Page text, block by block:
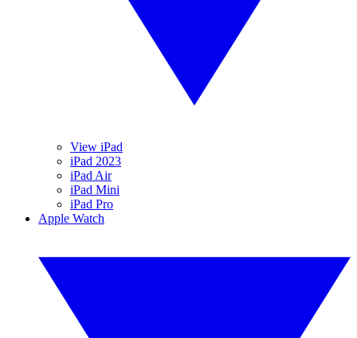
View iPad
iPad 2023
iPad Air
iPad Mini
iPad Pro
Apple Watch